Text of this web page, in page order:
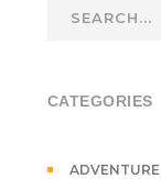
CATEGORIES
ADVENTURE